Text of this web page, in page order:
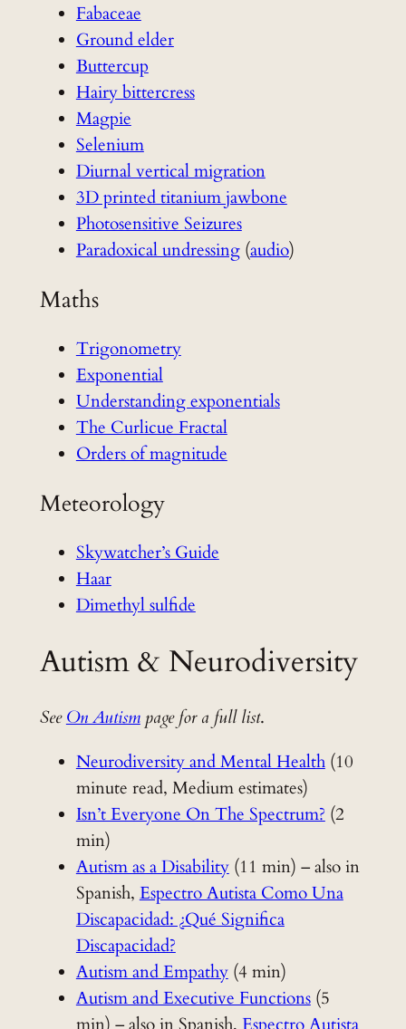
Fabaceae
Ground elder
Buttercup
Hairy bittercress
Magpie
Selenium
Diurnal vertical migration
3D printed titanium jawbone
Photosensitive Seizures
Paradoxical undressing(audio)
Maths
Trigonometry
Exponential
Understanding exponentials
The Curlicue Fractal
Orders of magnitude
Meteorology
Skywatcher’s Guide
Haar
Dimethyl sulfide
Autism & Neurodiversity
SeeOn Autismpage for a full list.
Neurodiversity and Mental Health(10
minute read, Medium estimates)
Isn’t Everyone On The Spectrum? (2
min)
Autism as a Disability(11 min) – also in
Spanish, Espectro Autista Como Una
Discapacidad: ¿Qué Significa
Discapacidad?
Autism and Empathy(4 min)
Autism and Executive Functions(5
min) – also in Spanish, Espectro Autista